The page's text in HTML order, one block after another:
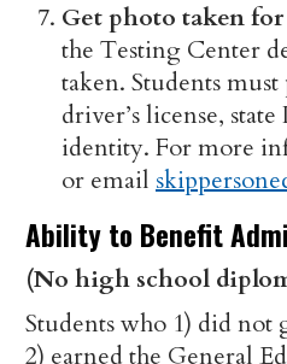
Get photo taken
the Testing Center
taken. Students
driver’s license,
identity. For more
or email
Ability to Benefit
(No high school
Students who 1) did not
2) earned the General